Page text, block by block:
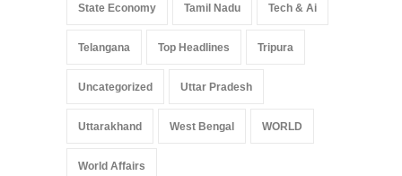
State Economy Tamil Nadu Tech & Ai
Telangana Top Headlines Tripura
Uncategorized Uttar Pradesh
Uttarakhand West Bengal WORLD
World Affairs